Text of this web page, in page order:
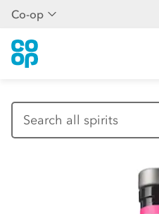
Co-op